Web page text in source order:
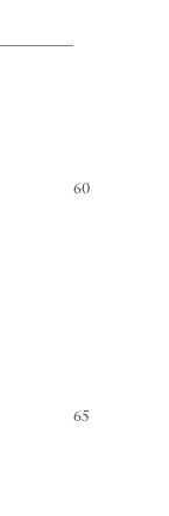
60
65